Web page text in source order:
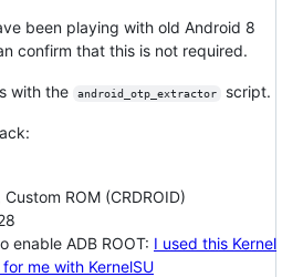
been playing with old Android 8
confirm that this is not required.
with the android_otp_extractor script.
ROM (CRDROID)
enable ADB ROOT: I used this Kernel
me with KernelSU